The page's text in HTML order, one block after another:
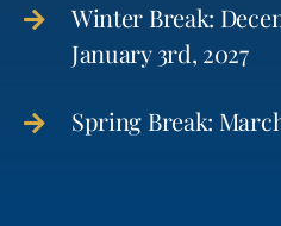
Winter Break:
January 3rd, 2027
Spring Break: